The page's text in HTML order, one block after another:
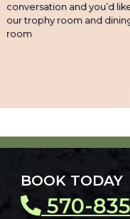
conversation and you’d
our trophy room and
room
BOOK TODAY
570-